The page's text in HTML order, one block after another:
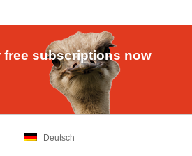
free subscriptions now
Deutsch